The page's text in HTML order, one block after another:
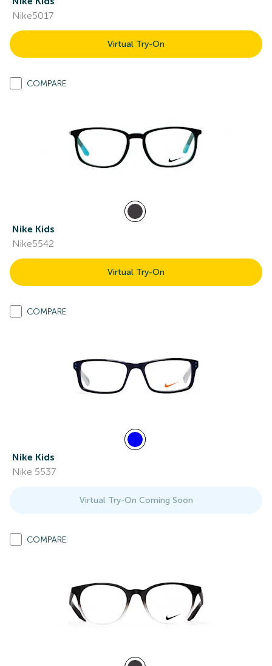
Nike5017
Virtual Try-On
COMPARE
Nike Kids
Nike5542
Virtual Try-On
COMPARE
Nike Kids
Nike 5537
Virtual Try-On Coming Soon
COMPARE